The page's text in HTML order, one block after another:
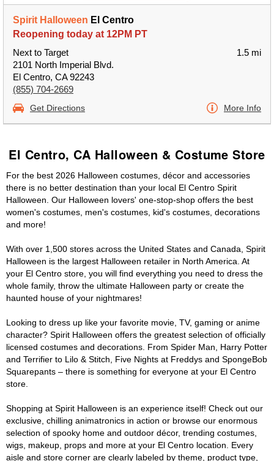
Spirit Halloween El Centro
Reopening today at 12PM PT
Next to Target
2101 North Imperial Blvd.
El Centro, CA 92243
(855) 704-2669
1.5 mi
Get Directions More Info
El Centro, CA Halloween & Costume Store
For the best 2026 Halloween costumes, décor and accessories
there is no better destination than your local El Centro Spirit
Halloween. Our Halloween lovers' one-stop-shop offers the best
women's costumes, men's costumes, kid's costumes, decorations
and more!
With over 1,500 stores across the United States and Canada, Spirit
Halloween is the largest Halloween retailer in North America. At
your El Centro store, you will find everything you need to dress the
whole family, throw the ultimate Halloween party or create the
haunted house of your nightmares!
Looking to dress up like your favorite movie, TV, gaming or anime
character? Spirit Halloween offers the greatest selection of officially
licensed costumes and decorations. From Spider Man, Harry Potter
and Terrifier to Lilo & Stitch, Five Nights at Freddys and SpongeBob
Squarepants – there is something for everyone at your El Centro
store.
Shopping at Spirit Halloween is an experience itself! Check out our
exclusive, chilling animatronics in action or browse our enormous
selection of spooky home and outdoor décor, trending costumes,
wigs, makeup, props and more at your El Centro location. Every
aisle and store corner are clearly labeled by theme, product type,